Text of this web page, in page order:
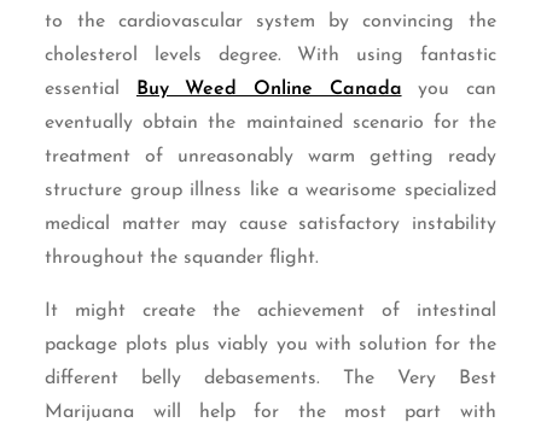
to the cardiovascular system by convincing the
cholesterol levels degree. With using fantastic
essential
Buy Weed Online Canada you can
eventually obtain the maintained scenario for the
treatment of unreasonably warm getting ready
structure group illness like a wearisome specialized
medical matter may cause satisfactory instability
throughout the squander flight.
It might create the achievement of intestinal
package plots plus viably you with solution for the
different belly debasements. The Very Best
Marijuana will help for the most part with